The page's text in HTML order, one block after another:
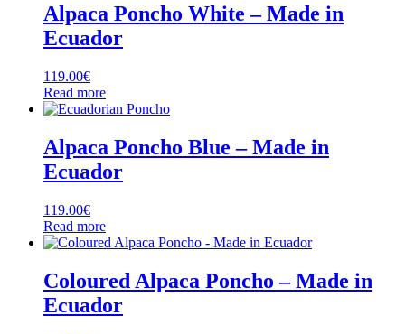
Alpaca Poncho White – Made in
Ecuador
119.00€
Read more
Alpaca Poncho Blue – Made in
Ecuador
119.00€
Read more
Coloured Alpaca Poncho – Made in
Ecuador